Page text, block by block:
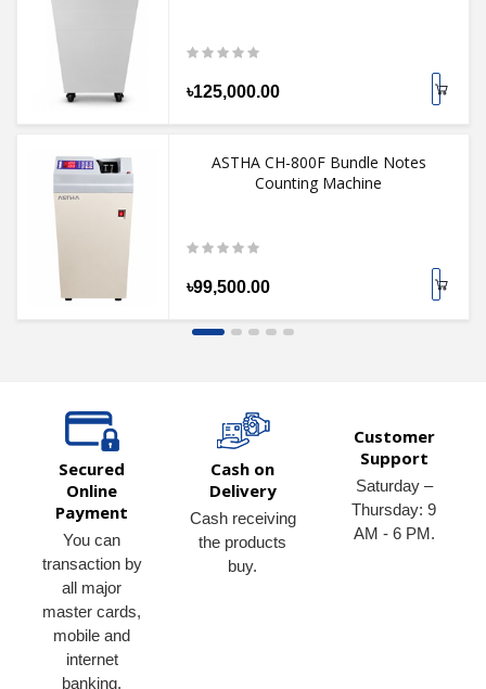
৳125,000.00
ASTHA CH-800F Bundle Notes
Counting Machine
৳99,500.00
Secured
Online
Payment
You can
transaction by
all major
master cards,
mobile and
internet
banking.
Cash on
Delivery
Cash receiving
the products
buy.
Customer
Support
Saturday –
Thursday: 9
AM - 6 PM.